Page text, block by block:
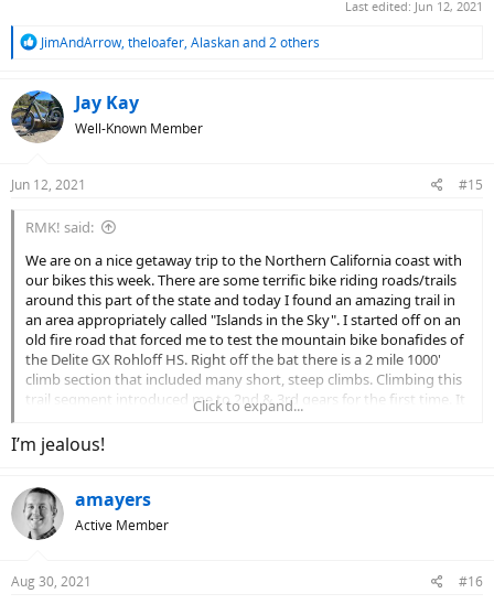
Last edited: Jun 12, 2021
R
c
t
i
s
JimAndArrow, theloafer, Alaskanand 2 others
Jay Kay
Well-Known Member
Jun 12, 2021 #15
RMK! said:
We are on a nice getaway trip to the Northern California coast with
our bikes this week. There are some terrific bike riding roads/trails
around this part of the state and today I found an amazing trail in
an area appropriately called "Islands in the Sky". I started off on an
old fire road that forced me to test the mountain bike bonafides of
the Delite GX Rohloff HS. Right off the bat there is a 2 mile 1000'
climb section that included many short, steep climbs. Climbing this
trail segment introduced me to 2nd & 3rd gears for the first time. It
took me 25 minutes (sport mode) to ascend this beautiful 2 mile
segment through giant redwoods but boy was it worth the effort.
The 360 degree views of the ocean and coast range mountains at
I'm not, by any stretch, a "good" mountain bike rider but the Delite
GX is such a solid and nice handling bike that it gives me the
This was some rather steep and challenging terrain and I can't say
Click to expand...
I’m jealous!
amayers
Active Member
Aug 30, 2021 #16